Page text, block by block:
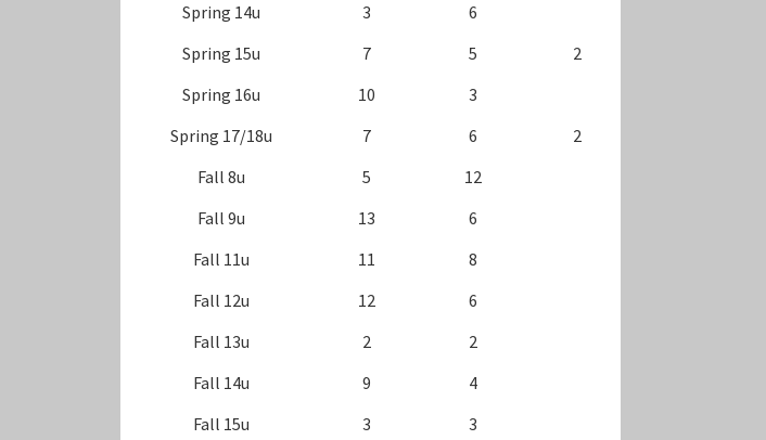
Spring 14u
3
6
Spring 15u
7 5
2
Spring 16u
10
3
Spring 17/18u
7 6
2
Fall 8u
5
12
Fall 9u
13
6
Fall 11u
11
8
Fall 12u
12
6
Fall 13u
2
2
Fall 14u
9
4
Fall 15u
3
3